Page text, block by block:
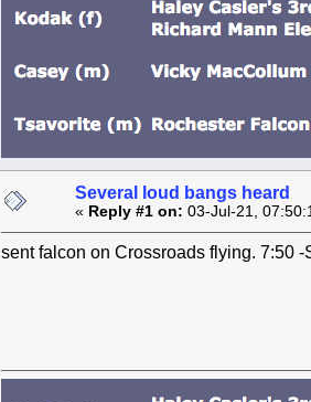
Several loud bangs heard
« Reply #1 on: 03-Jul-21,
sent falcon on Crossroads flying. 7:50 -